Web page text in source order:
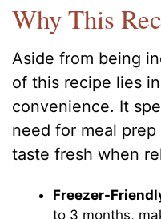
Why This
Aside from being
of this recipe lies
convenience. It
need for meal
taste fresh when
Freezer-
to 3 months,